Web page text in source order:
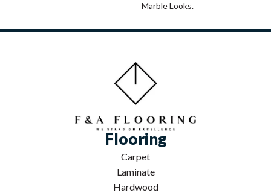
Marble Looks.
Flooring
Carpet
Laminate
Hardwood